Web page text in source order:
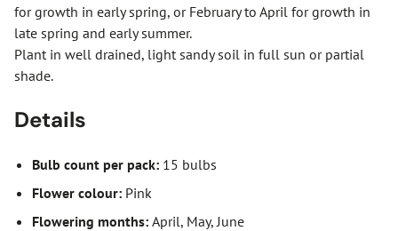
for growth in early spring, or February to April for growth in
late spring and early summer.
Plant in well drained, light sandy soil in full sun or partial
shade.
Details
Bulb count per pack: 15 bulbs
Flower colour: Pink
Flowering months: April, May, June